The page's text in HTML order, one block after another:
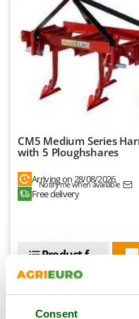
Consent
Ribimex
Ripartrak
Ritter
River Systems
Robomow
Rossofuoco
Rover Pompe
Royal Food
Ryobi
Schnitzer
CM5 Medium Series
with 5 Ploughshares
Arriving on 28/08/2026
Notify me when available
Free delivery
Product features